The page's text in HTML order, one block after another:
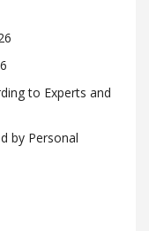
to Experts and
by Personal